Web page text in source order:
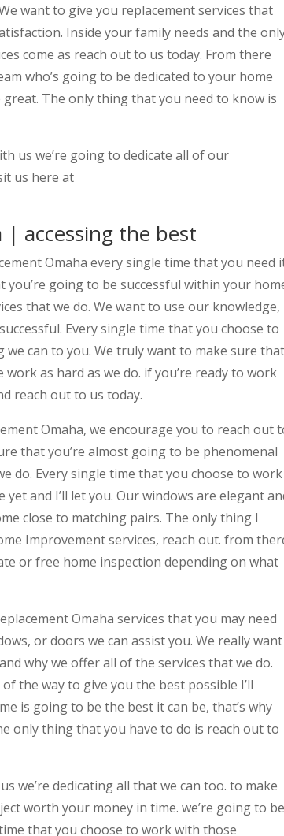
want to give you replacement services that
Inside your family needs and the
come as reach out to us today. From there
who’s going to be dedicated to your home
The only thing that you need to know is
us we’re going to dedicate all of our
us here at
accessing the best
Omaha every single time that you need
going to be successful within your
that we do. We want to use our knowledge,
Every single time that you choose to
can to you. We truly want to make sure that
as hard as we do. if you’re ready to work
reach out to us today.
Omaha, we encourage you to reach out
that you’re almost going to be phenomenal
do. Every single time that you choose to work
yet and I’ll let you. Our windows are elegant
close to matching pairs. The only thing I
Improvement services, reach out. from
or free home inspection depending on what
Omaha services that you may need
or doors we can assist you. We really want
why we offer all of the services that we do.
the way to give you the best possible I’ll
is going to be the best it can be, that’s why
only thing that you have to do is reach out to
we’re dedicating all that we can too. to make
worth your money in time. we’re going to be
that you choose to work with those